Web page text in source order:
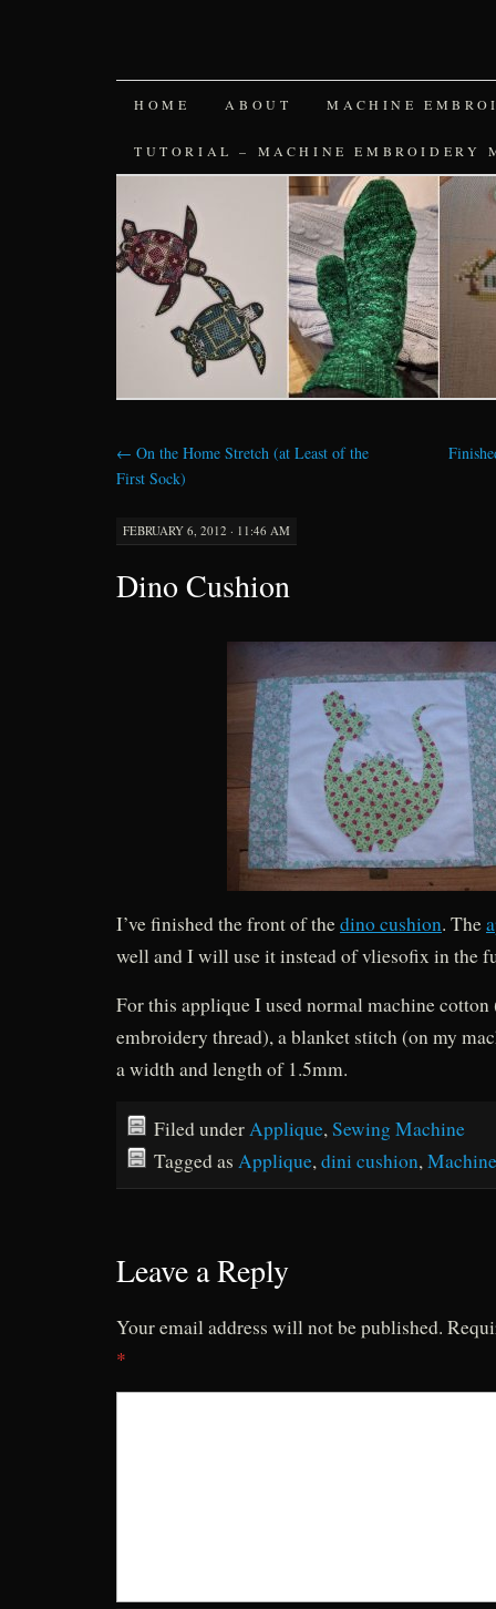
SKIP
TO
HOME ABOUT MACHINE
TUTORIAL – MACHINE EMBROIDERY
← On the Home Stretch (at Least of the
First Sock)
FEBRUARY 6, 2012 · 11:46 AM
Dino Cushion
I’ve finished the front of thedino cushion. The
well and I will use it instead of vliesofix in the
For this applique I used normal machine cotton
embroidery thread), a blanket stitch (on my
a width and length of 1.5mm.
Filed under Applique, Sewing Machine
Tagged as Applique, dini cushion,
Leave a Reply
Your email address will not be published.
*